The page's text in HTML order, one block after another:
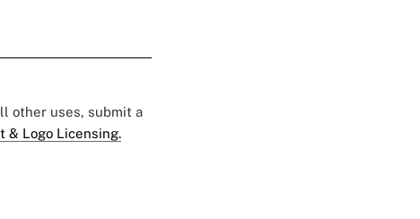
other uses, submit a
& Logo Licensing.